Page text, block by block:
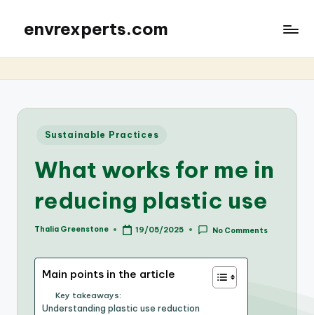
envrexperts.com
Posted
Sustainable Practices
What works for me in
reducing plastic use
Posted
Thalia Greenstone 19/05/2025 No Comments
Main points in the article
Key takeaways:
Understanding plastic use reduction